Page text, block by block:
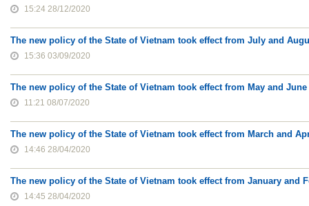
15:24 28/12/2020
The new policy of the State of Vietnam took effect from July and
15:36 03/09/2020
The new policy of the State of Vietnam took effect from May and June
11:21 08/07/2020
The new policy of the State of Vietnam took effect from March and
14:46 28/04/2020
The new policy of the State of Vietnam took effect from January and
14:45 28/04/2020